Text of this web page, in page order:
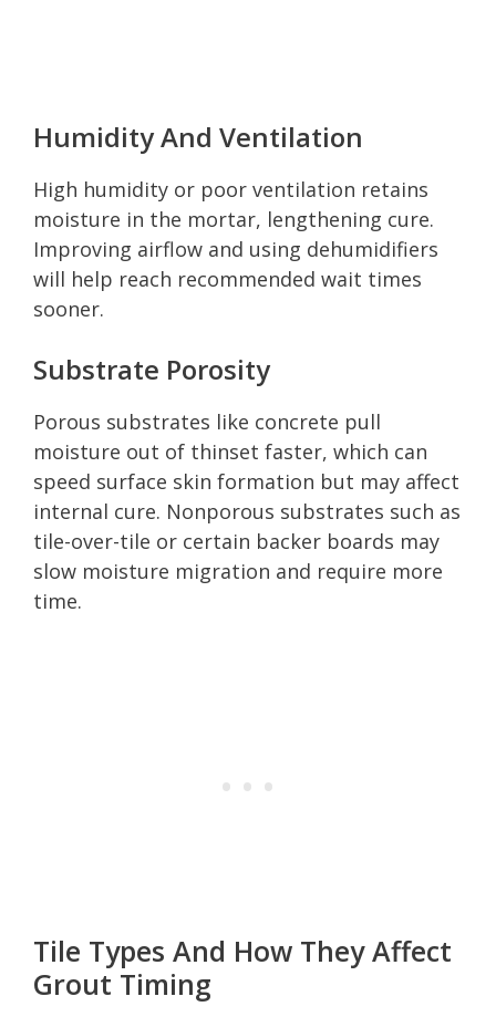
Humidity And Ventilation
High humidity or poor ventilation retains
moisture in the mortar, lengthening cure.
Improving airflow and using dehumidifiers
will help reach recommended wait times
sooner.
Substrate Porosity
Porous substrates like concrete pull
moisture out of thinset faster, which can
speed surface skin formation but may affect
internal cure. Nonporous substrates such as
tile-over-tile or certain backer boards may
slow moisture migration and require more
time.
Tile Types And How They Affect
Grout Timing